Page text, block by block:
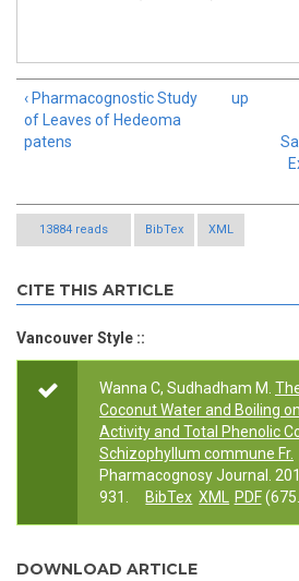
‹ Pharmacognostic Study
of Leaves of Hedeoma
patens
up
13884 reads BibTex XML
CITE THIS ARTICLE
Vancouver Style ::
Wanna C, Sudhadham M.
Coconut Water and Boiling
Activity and Total Phenolic
Schizophyllum commune Fr.
Pharmacognosy Journal.
931.
BibTex XML PDF
DOWNLOAD ARTICLE